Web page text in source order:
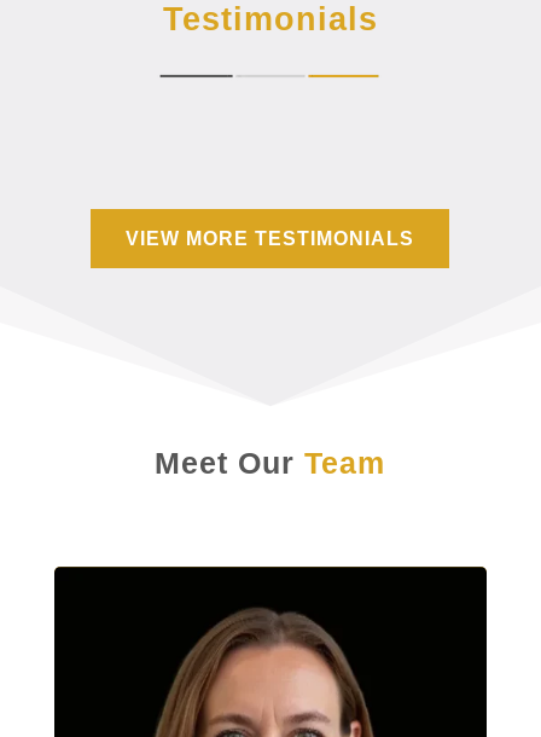
Testimonials
VIEW MORE TESTIMONIALS
Meet OurTeam